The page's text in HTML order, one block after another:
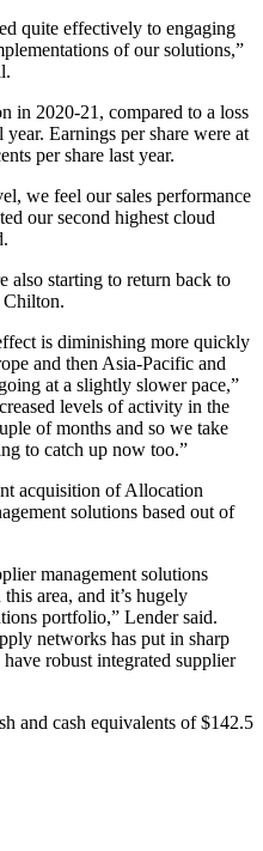
quite effectively to engaging
of our solutions,”
in 2020-21, compared to a loss
Earnings per share were at
per share last year.
we feel our sales performance
our second highest cloud
also starting to return back to
Chilton.
is diminishing more quickly
and then Asia-Pacific and
at a slightly slower pace,”
levels of activity in the
of months and so we take
to catch up now too.”
acquisition of Allocation
solutions based out of
management solutions
area, and it’s hugely
portfolio,” Lender said.
networks has put in sharp
robust integrated supplier
and cash equivalents of $142.5